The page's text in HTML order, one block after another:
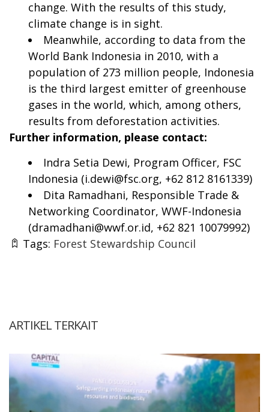
change. With the results of this study,
climate change is in sight.
Meanwhile, according to data from the
World Bank Indonesia in 2010, with a
population of 273 million people, Indonesia
is the third largest emitter of greenhouse
gases in the world, which, among others,
results from deforestation activities.
Further information, please contact:
Indra Setia Dewi, Program Officer, FSC
Indonesia (i.dewi@fsc.org, +62 812 8161339)
Dita Ramadhani, Responsible Trade &
Networking Coordinator, WWF-Indonesia
(dramadhani@wwf.or.id, +62 821 10079992)
Tags: Forest Stewardship Council
ARTIKEL TERKAIT